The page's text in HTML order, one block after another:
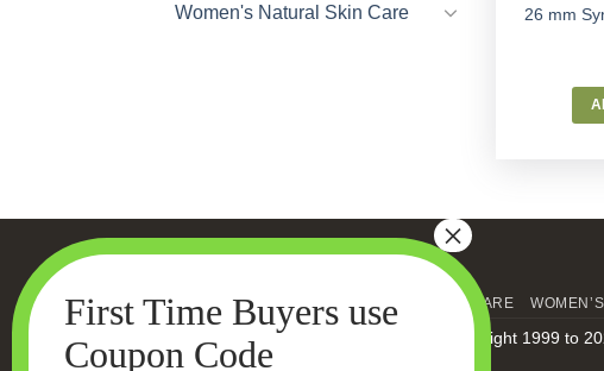
Women's Natural Skin Care
26 mm
HOME MEN’S SKIN CARE
Copyright 1999 to